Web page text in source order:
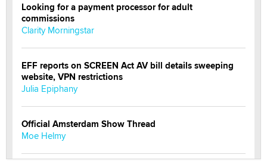
Looking for a payment processor for adult
commissions
Clarity Morningstar
EFF reports on SCREEN Act AV bill details sweeping
website, VPN restrictions
Julia Epiphany
Official Amsterdam Show Thread
Moe Helmy